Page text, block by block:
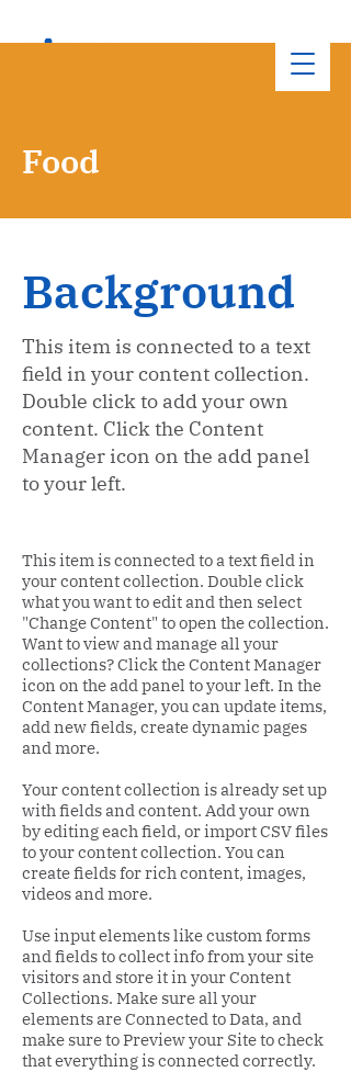
Food
Background
This item is connected to a text
field in your content collection.
Double click to add your own
content. Click the Content
Manager icon on the add panel
to your left.
This item is connected to a text field in
your content collection. Double click
what you want to edit and then select
"Change Content" to open the collection.
Want to view and manage all your
collections? Click the Content Manager
icon on the add panel to your left. In the
Content Manager, you can update items,
add new fields, create dynamic pages
and more.
Your content collection is already set up
with fields and content. Add your own
by editing each field, or import CSV files
to your content collection. You can
create fields for rich content, images,
videos and more.
Use input elements like custom forms
and fields to collect info from your site
visitors and store it in your Content
Collections. Make sure all your
elements are Connected to Data, and
make sure to Preview your Site to check
that everything is connected correctly.